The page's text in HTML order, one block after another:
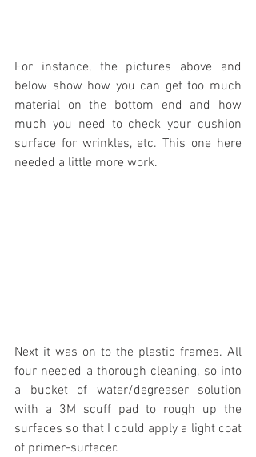
For instance, the pictures above and
below show how you can get too much
material on the bottom end and how
much you need to check your cushion
surface for wrinkles, etc. This one here
needed a little more work.
Next it was on to the plastic frames. All
four needed a thorough cleaning, so into
a bucket of water/degreaser solution
with a 3M scuff pad to rough up the
surfaces so that I could apply a light coat
of primer-surfacer.